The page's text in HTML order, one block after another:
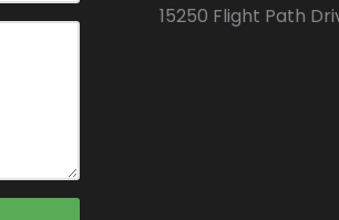
15250 Flight Path